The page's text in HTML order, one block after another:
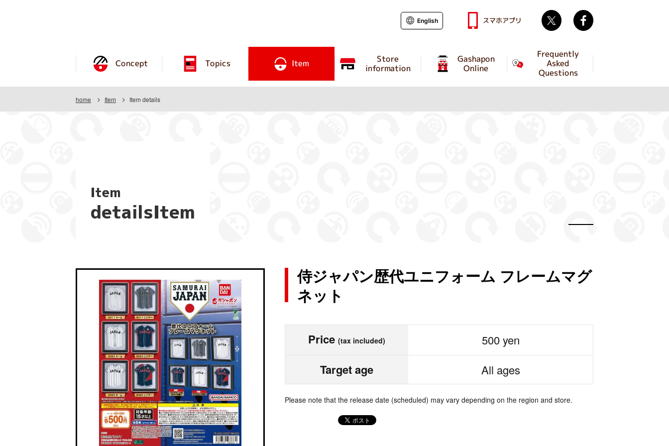
Concept Topics Item Store
information
Gashapon
Online
Frequently
Asked
Questions
English スマホアプリ Twitter
home Item Item details
Item
detailsItem
侍ジャパン歴代ユニフォーム フレームマグ
ネット
Price (tax included) 500 yen
Target age All ages
Please note that the release date (scheduled) may vary depending on the region and store.